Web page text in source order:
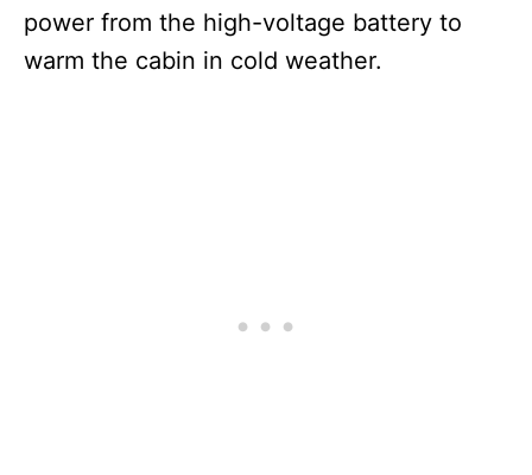
power from the high-voltage battery to
warm the cabin in cold weather.